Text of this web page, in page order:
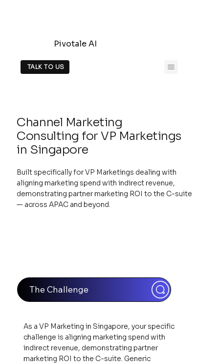
Pivotale AI
TALK TO US
Channel Marketing
Consulting for VP Marketings
in Singapore
Built specifically for VP Marketings dealing with
aligning marketing spend with indirect revenue,
demonstrating partner marketing ROI to the C-suite
— across APAC and beyond.
The Challenge
As a VP Marketing in Singapore, your specific
challenge is aligning marketing spend with
indirect revenue, demonstrating partner
marketing ROI to the C-suite. Generic